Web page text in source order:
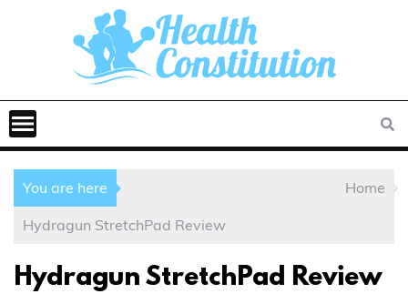
You are here Home
Hydragun StretchPad Review
Hydragun StretchPad Review